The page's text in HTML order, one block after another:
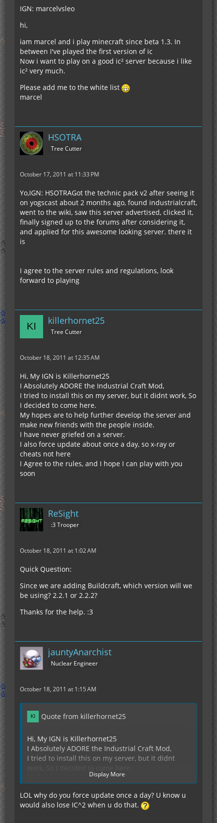
IGN: marcelvsleo
hi,
iam marcel and i play minecraft since beta 1.3. In
between I've played the first version of ic
Now i want to play on a good ic² server because i like
ic² very much.
Please add me to the white list
marcel
HSOTRA
Tree Cutter
October 17, 2011 at 11:33 PM
Yo,IGN: HSOTRAGot the technic pack v2 after seeing it
on yogscast about 2 months ago, found industrialcraft,
went to the wiki, saw this server advertised, clicked it,
finally signed up to the forums after considering it,
and applied for this awesome looking server. there it
is
I agree to the server rules and regulations, look
forward to playing
killerhornet25
Tree Cutter
October 18, 2011 at 12:35 AM
Hi, My IGN is Killerhornet25
I Absolutely ADORE the Industrial Craft Mod,
I tried to install this on my server, but it didnt work, So
I decided to come here.
My hopes are to help further develop the server and
make new friends with the people inside.
I have never griefed on a server.
I also force update about once a day, so x-ray or
cheats not here
I Agree to the rules, and I hope I can play with you
soon
ReSight
:3 Trooper
October 18, 2011 at 1:02 AM
Quick Question:
Since we are adding Buildcraft, which version will we
be using? 2.2.1 or 2.2.2?
Thanks for the help. :3
jauntyAnarchist
Nuclear Engineer
October 18, 2011 at 1:15 AM
Quote from killerhornet25
Hi, My IGN is Killerhornet25
I Absolutely ADORE the Industrial Craft Mod,
I tried to install this on my server, but it didnt
My hopes are to help further develop the server
I have never griefed on a server.
I also force update about once a day, so x-ray or
Display More
LOL why do you force update once a day? U know u
would also lose IC^2 when u do that.